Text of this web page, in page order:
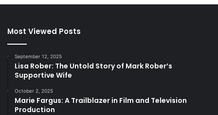
Most Viewed Posts
September 12, 2025
Lisa Rober: The Untold Story of Mark Rober’s
Supportive Wife
October 2, 2025
Marie Fargus: A Trailblazer in Film and Television
Production